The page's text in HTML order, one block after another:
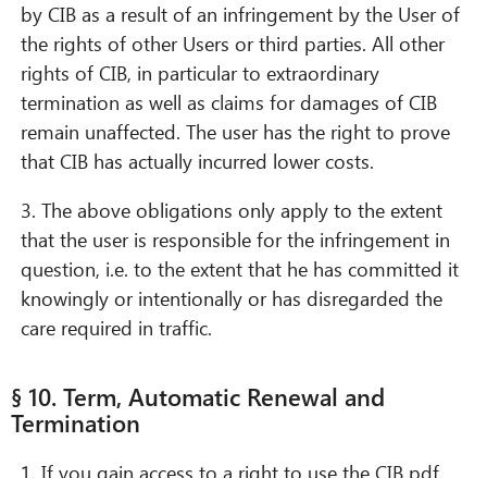
by CIB as a result of an infringement by the User of
the rights of other Users or third parties. All other
rights of CIB, in particular to extraordinary
termination as well as claims for damages of CIB
remain unaffected. The user has the right to prove
that CIB has actually incurred lower costs.
3. The above obligations only apply to the extent
that the user is responsible for the infringement in
question, i.e. to the extent that he has committed it
knowingly or intentionally or has disregarded the
care required in traffic.
§ 10. Term, Automatic Renewal and
Termination
1. If you gain access to a right to use the CIB pdf